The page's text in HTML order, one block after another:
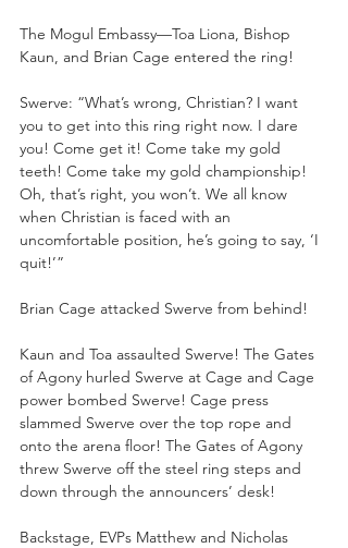
The Mogul Embassy—Toa Liona, Bishop
Kaun, and Brian Cage entered the ring!
Swerve: “What’s wrong, Christian? I want
you to get into this ring right now. I dare
you! Come get it! Come take my gold
teeth! Come take my gold championship!
Oh, that’s right, you won’t. We all know
when Christian is faced with an
uncomfortable position, he’s going to say, ‘I
quit!’”
Brian Cage attacked Swerve from behind!
Kaun and Toa assaulted Swerve! The Gates
of Agony hurled Swerve at Cage and Cage
power bombed Swerve! Cage press
slammed Swerve over the top rope and
onto the arena floor! The Gates of Agony
threw Swerve off the steel ring steps and
down through the announcers’ desk!
Backstage, EVPs Matthew and Nicholas